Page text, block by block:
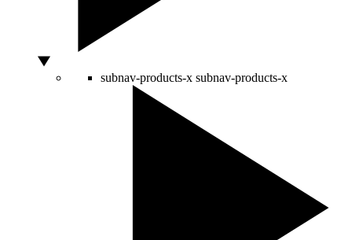
subnav-products-x subnav-products-x